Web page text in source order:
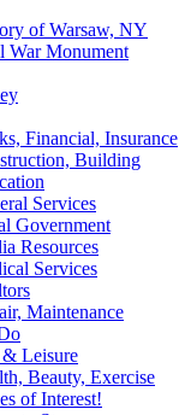
of Warsaw, NY
War Monument
Financial, Insurance
Building
Services
Government
Resources
Services
Maintenance
Leisure
Beauty, Exercise
of Interest!